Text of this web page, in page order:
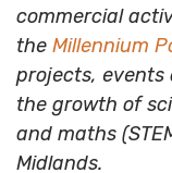
commercial
the Millennium
projects,
the growth of
and maths
Midlands.